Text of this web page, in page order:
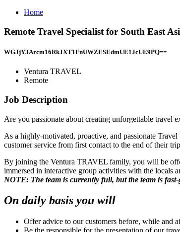
Home
Remote Travel Specialist for South East
WGJjY3Arcm16RkJXT1FnUWZESEdmUE1JcUE9PQ==
Ventura TRAVEL
Remote
Job Description
Are you passionate about creating unforgettable travel
As a highly-motivated, proactive, and passionate
customer service from first contact to the end of their
By joining the Ventura TRAVEL family, you will be
immersed in interactive group activities with the locals
NOTE: The team is currently full, but the team is
On daily basis you will
Offer advice to our customers before, while and